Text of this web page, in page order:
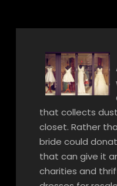
that collects
closet. Rather
bride could
that can give it
charities and